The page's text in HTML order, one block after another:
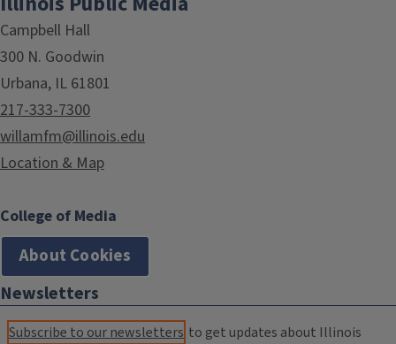
Campbell Hall
300 N. Goodwin
Urbana, IL 61801
217-333-7300
willamfm@illinois.edu
Location & Map
College of Media
About Cookies
Newsletters
Subscribe to our newsletters to get updates about Illinois